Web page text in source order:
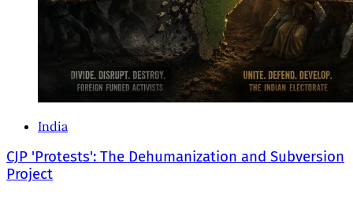
India
CJP 'Protests': The Dehumanization and Subversion
Project